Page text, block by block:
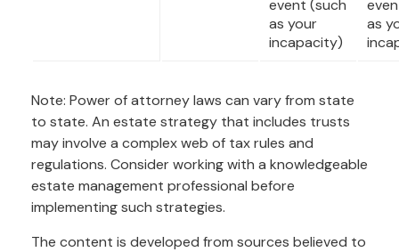
event (such
as your
incapacity)
as
Note: Power of attorney laws can vary from state
to state. An estate strategy that includes trusts
may involve a complex web of tax rules and
regulations. Consider working with a knowledgeable
estate management professional before
implementing such strategies.
The content is developed from sources believed to